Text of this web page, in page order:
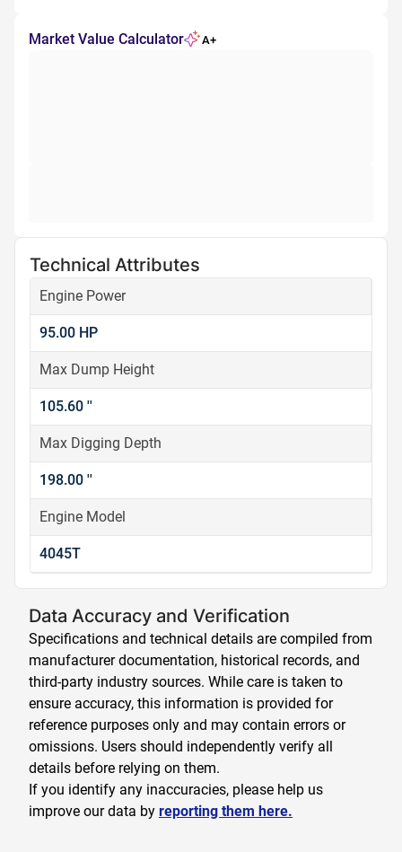
Market Value Calculator A+
Technical Attributes
Engine Power
95.00 HP
Max Dump Height
105.60 ''
Max Digging Depth
198.00 ''
Engine Model
4045T
Data Accuracy and Verification
Specifications and technical details are compiled from
manufacturer documentation, historical records, and
third-party industry sources. While care is taken to
ensure accuracy, this information is provided for
reference purposes only and may contain errors or
omissions. Users should independently verify all
details before relying on them.
If you identify any inaccuracies, please help us
improve our data by reporting them here.